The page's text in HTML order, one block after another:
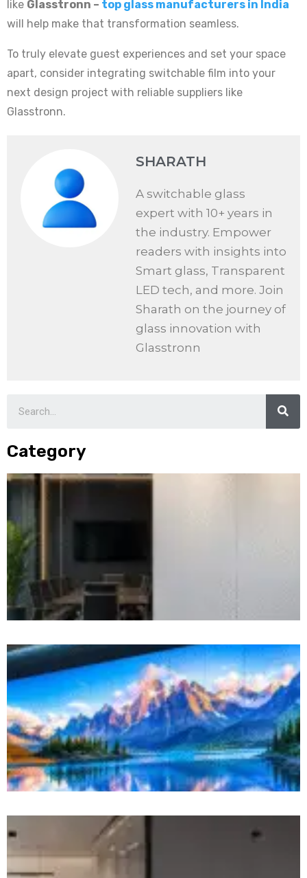
like Glasstronn – top glass manufacturers in India
will help make that transformation seamless.
To truly elevate guest experiences and set your space
apart, consider integrating switchable film into your
next design project with reliable suppliers like
Glasstronn.
SHARATH
A switchable glass
expert with 10+ years in
the industry. Empower
readers with insights into
Smart glass, Transparent
LED tech, and more. Join
Sharath on the journey of
glass innovation with
Glasstronn
Category